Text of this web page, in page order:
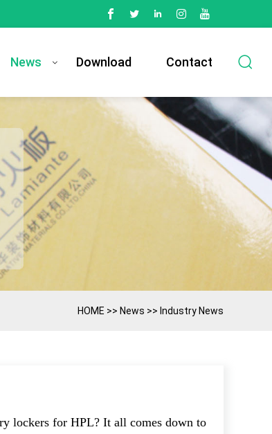
News Download Contact
HOME >> News >> Industry News
lockers for HPL? It all comes down to